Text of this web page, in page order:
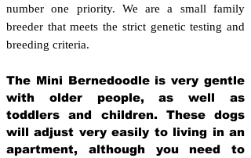
number one priority. We are a small family
breeder that meets the strict genetic testing and
breeding criteria.
The Mini Bernedoodle is very gentle
with older people, as well as
toddlers and children. These dogs
will adjust very easily to living in an
apartment, although you need to